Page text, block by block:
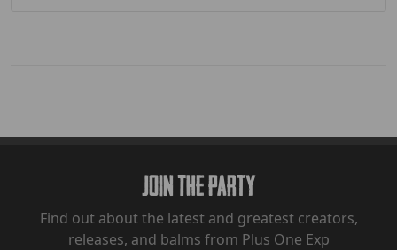
Join The Party
Find out about the latest and greatest creators,
releases, and balms from Plus One Exp